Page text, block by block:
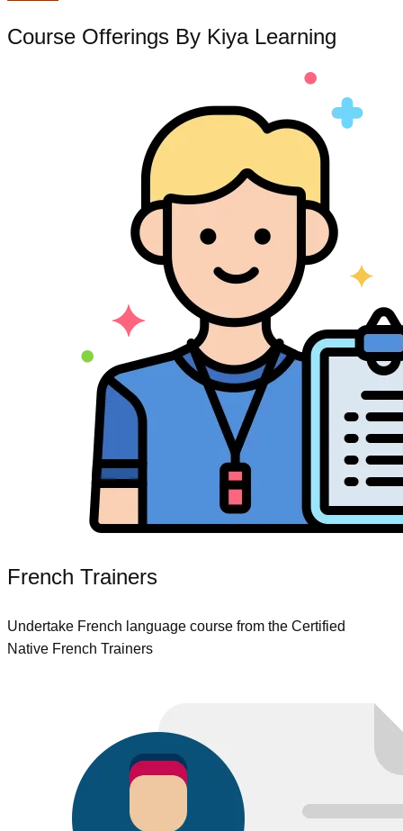
Course Offerings By Kiya Learning
French Trainers
Undertake French language course from the Certified
Native French Trainers